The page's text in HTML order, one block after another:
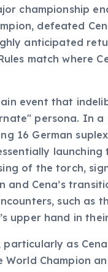
championship
defeated
anticipated
match where
event that
persona. In a
16 German
of the torch,
Cena’s
such as
upper hand in
as
World Champion